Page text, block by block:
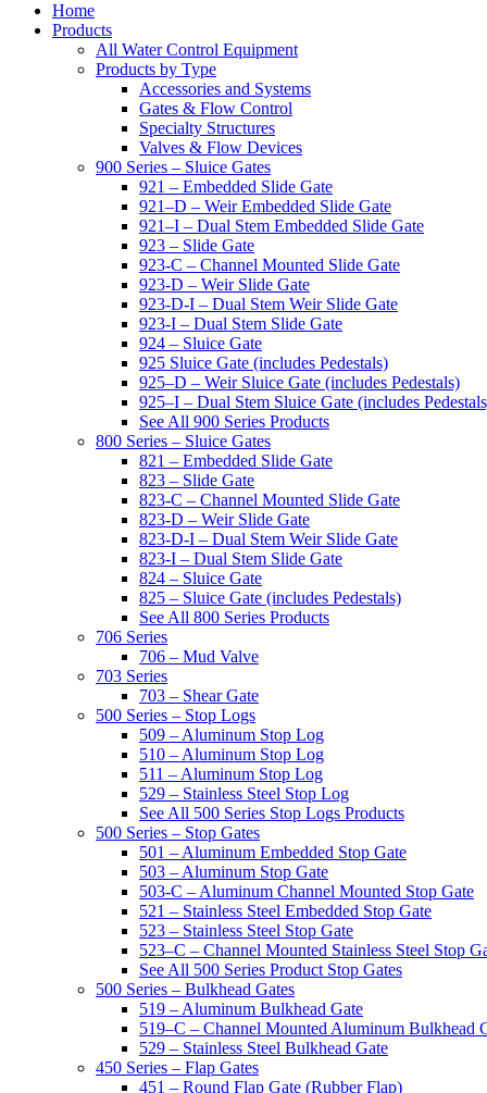
Home
Products
All Water Control Equipment
Products by Type
Accessories and Systems
Gates & Flow Control
Specialty Structures
Valves & Flow Devices
900 Series – Sluice Gates
921 – Embedded Slide Gate
921–D – Weir Embedded Slide Gate
921–I – Dual Stem Embedded Slide Gate
923 – Slide Gate
923-C – Channel Mounted Slide Gate
923-D – Weir Slide Gate
923-D-I – Dual Stem Weir Slide Gate
923-I – Dual Stem Slide Gate
924 – Sluice Gate
925 Sluice Gate (includes Pedestals)
925–D – Weir Sluice Gate (includes Pedestals)
925–I – Dual Stem Sluice Gate (includes
See All 900 Series Products
800 Series – Sluice Gates
821 – Embedded Slide Gate
823 – Slide Gate
823-C – Channel Mounted Slide Gate
823-D – Weir Slide Gate
823-D-I – Dual Stem Weir Slide Gate
823-I – Dual Stem Slide Gate
824 – Sluice Gate
825 – Sluice Gate (includes Pedestals)
See All 800 Series Products
706 Series
706 – Mud Valve
703 Series
703 – Shear Gate
500 Series – Stop Logs
509 – Aluminum Stop Log
510 – Aluminum Stop Log
511 – Aluminum Stop Log
529 – Stainless Steel Stop Log
See All 500 Series Stop Logs Products
500 Series – Stop Gates
501 – Aluminum Embedded Stop Gate
503 – Aluminum Stop Gate
503-C – Aluminum Channel Mounted Stop Gate
521 – Stainless Steel Embedded Stop Gate
523 – Stainless Steel Stop Gate
523–C – Channel Mounted Stainless Steel Stop
See All 500 Series Product Stop Gates
500 Series – Bulkhead Gates
519 – Aluminum Bulkhead Gate
519–C – Channel Mounted Aluminum Bulkhead
529 – Stainless Steel Bulkhead Gate
450 Series – Flap Gates
451 – Round Flap Gate (Rubber Flap)